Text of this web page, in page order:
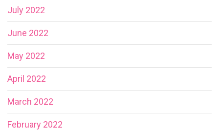
July 2022
June 2022
May 2022
April 2022
March 2022
February 2022